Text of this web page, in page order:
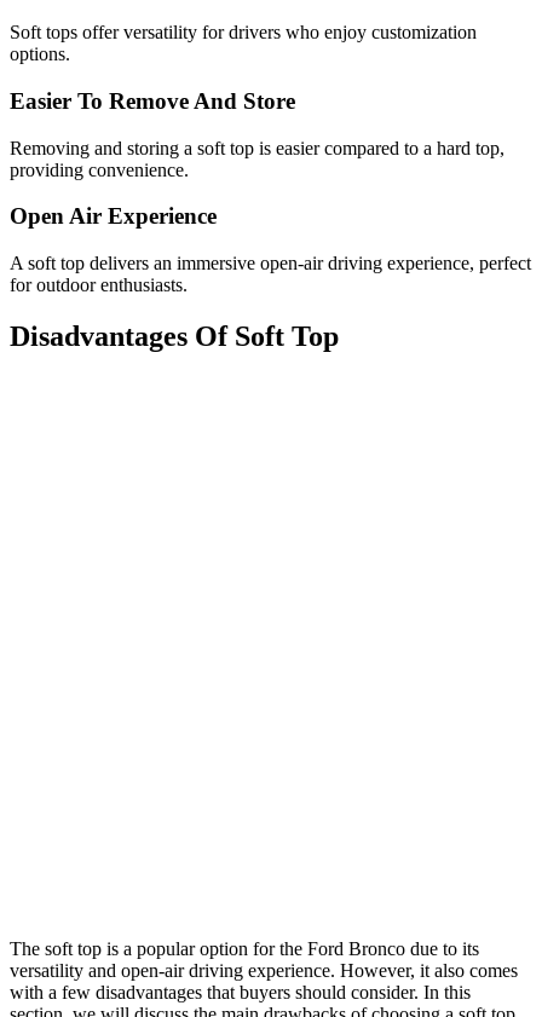
Soft tops offer versatility for drivers who enjoy customization
options.
Easier To Remove And Store
Removing and storing a soft top is easier compared to a hard top,
providing convenience.
Open Air Experience
A soft top delivers an immersive open-air driving experience, perfect
for outdoor enthusiasts.
Disadvantages Of Soft Top
The soft top is a popular option for the Ford Bronco due to its
versatility and open-air driving experience. However, it also comes
with a few disadvantages that buyers should consider. In this